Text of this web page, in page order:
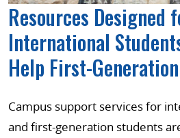
Resources Designed
International
Help First-
Campus support services for
and first-generation students